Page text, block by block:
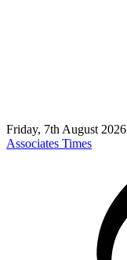
Friday, 7th August 2026
Associates Times